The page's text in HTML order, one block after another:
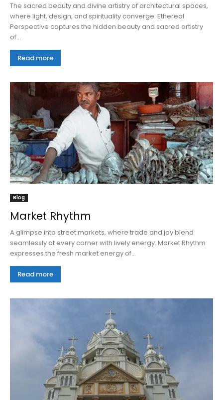
The sacred beauty and divine artistry of architectural spaces,
where light, design, and spirituality converge. Ethereal
Perspective captures the hidden beauty and sacred artistry
of...
Read more
Blog
Market Rhythm
A glimpse into street markets, where trade and joy blend
seamlessly at every corner with lively energy. Market Rhythm
expresses the fresh market energy of...
Read more